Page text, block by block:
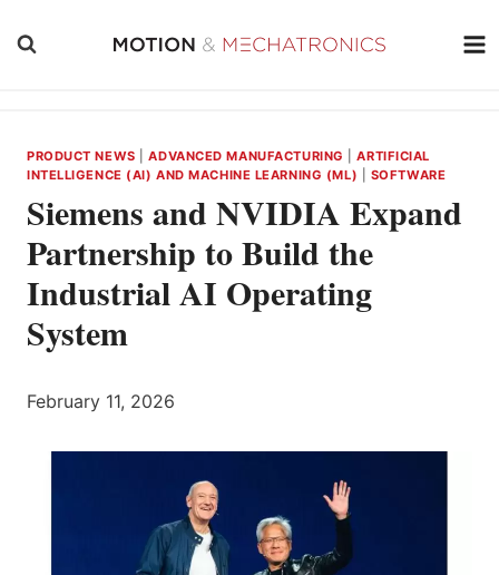
PRODUCT NEWS |ADVANCED MANUFACTURING |ARTIFICIAL
INTELLIGENCE (AI) AND MACHINE LEARNING (ML)
SOFTWARE
Siemens and NVIDIA Expand
Partnership to Build the
Industrial AI Operating
System
February 11, 2026